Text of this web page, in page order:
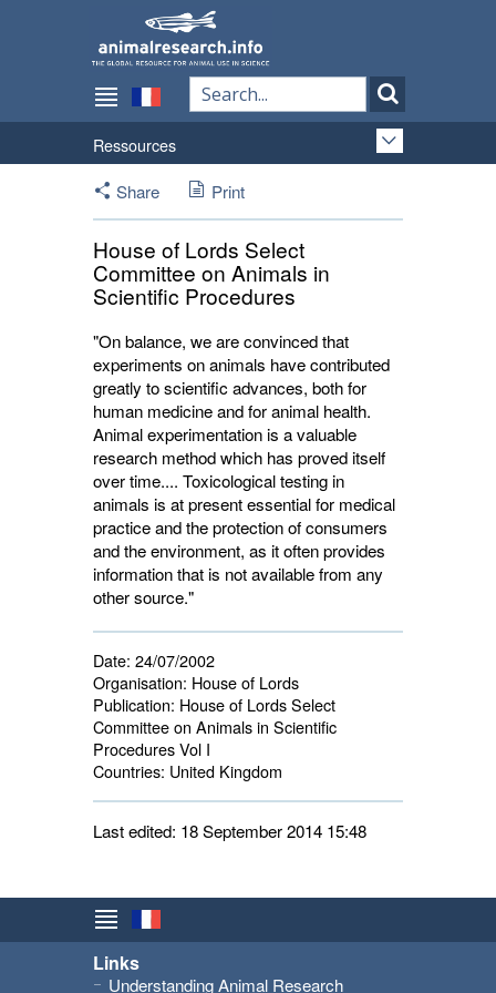
Ressources
Share
Print
House of Lords Select
Committee on Animals in
Scientific Procedures
"On balance, we are convinced that
experiments on animals have contributed
greatly to scientific advances, both for
human medicine and for animal health.
Animal experimentation is a valuable
research method which has proved itself
over time.... Toxicological testing in
animals is at present essential for medical
practice and the protection of consumers
and the environment, as it often provides
information that is not available from any
other source."
Date: 24/07/2002
Organisation: House of Lords
Publication: House of Lords Select
Committee on Animals in Scientific
Procedures Vol I
Countries: United Kingdom
Last edited: 18 September 2014 15:48
Links
Understanding Animal Research